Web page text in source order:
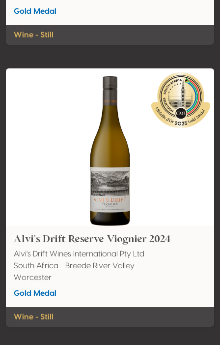
Gold Medal
Wine - Still
Alvi's Drift Reserve Viognier 2024
Alvi's Drift Wines International Pty Ltd
South Africa - Breede River Valley
Worcester
Gold Medal
Wine - Still